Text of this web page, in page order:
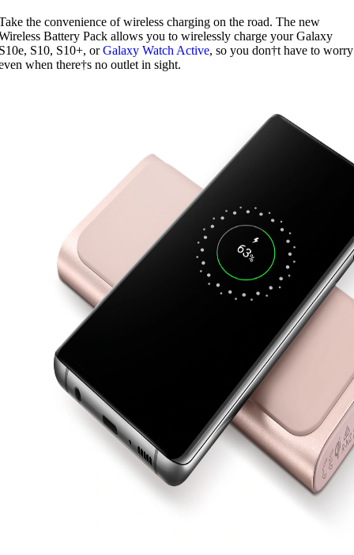
the convenience of wireless charging on the road. The new
Battery Pack allows you to wirelessly charge your Galaxy
S10, S10+, orGalaxy Watch Active, so you don†t have to worry
when there†s no outlet in sight.